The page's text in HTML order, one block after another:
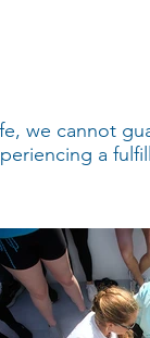
we cannot
a